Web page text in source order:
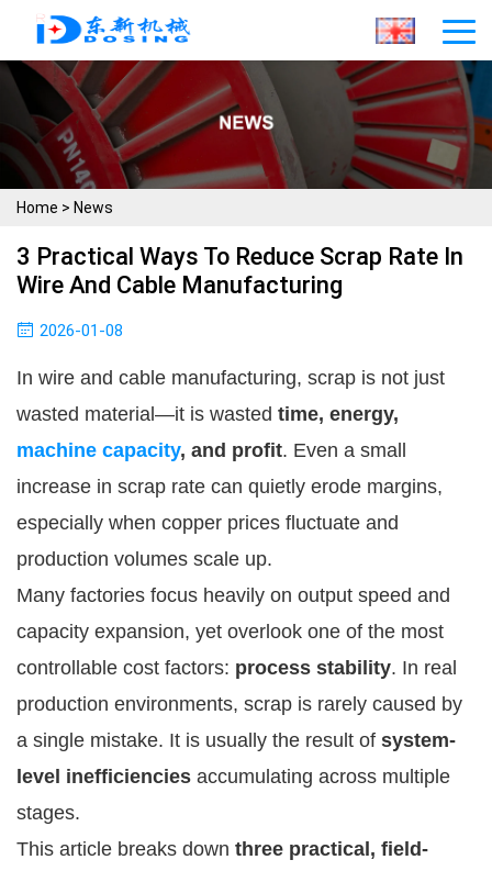
Home > News
3 Practical Ways To Reduce Scrap Rate In
Wire And Cable Manufacturing
2026-01-08
In wire and cable manufacturing, scrap is not just
wasted material—it is wasted time, energy,
machine capacity, and profit. Even a small
increase in scrap rate can quietly erode margins,
especially when copper prices fluctuate and
production volumes scale up.
Many factories focus heavily on output speed and
capacity expansion, yet overlook one of the most
controllable cost factors: process stability. In real
production environments, scrap is rarely caused by
a single mistake. It is usually the result of system-
level inefficiencies accumulating across multiple
stages.
This article breaks down three practical, field-